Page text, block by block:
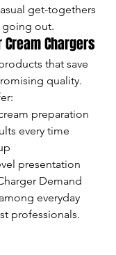
get-togethers
going out.
Chargers
that save
quality.
preparation
every time
presentation
Demand
everyday
professionals.